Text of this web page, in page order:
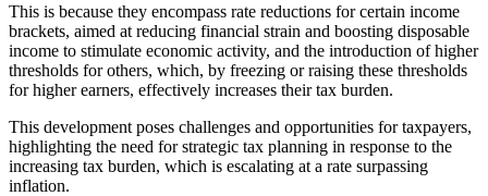
This is because they encompass rate reductions for certain income
brackets, aimed at reducing financial strain and boosting disposable
income to stimulate economic activity, and the introduction of higher
thresholds for others, which, by freezing or raising these thresholds
for higher earners, effectively increases their tax burden.
This development poses challenges and opportunities for taxpayers,
highlighting the need for strategic tax planning in response to the
increasing tax burden, which is escalating at a rate surpassing
inflation.